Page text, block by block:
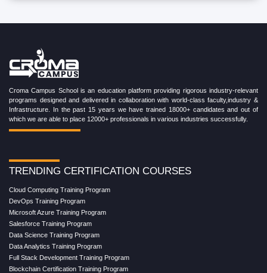
Croma Campus School is an education platform providing rigorous industry-relevant
programs designed and delivered in collaboration with world-class faculty,industry &
Infrastructure. In the past 15 years we have trained 18000+ candidates and out of
which we are able to place 12000+ professionals in various industries successfully.
TRENDING CERTIFICATION COURSES
Cloud Computing Training Program
DevOps Training Program
Microsoft Azure Training Program
Salesforce Training Program
Data Science Training Program
Data Analytics Training Program
Full Stack Development Training Program
Blockchain Certification Training Program